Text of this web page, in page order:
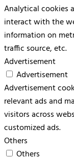
Analytical cookies
interact with the
information on
traffic source, etc.
Advertisement
Advertisement
Advertisement
relevant ads and
visitors across
customized ads.
Others
Others